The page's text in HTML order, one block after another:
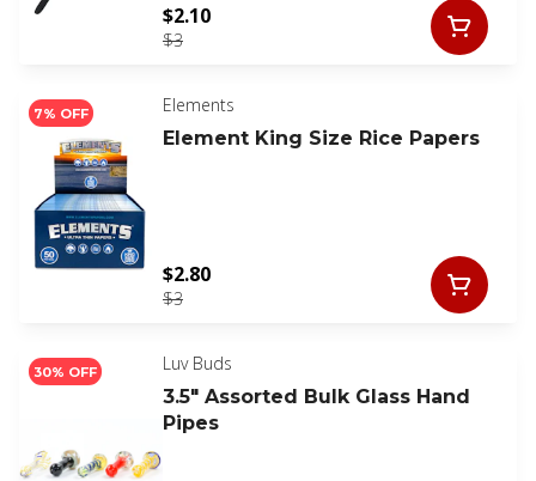
$3
$2.10
7% OFF
Elements
Element King Size Rice Papers
$3
$2.80
30% OFF
Luv Buds
3.5" Assorted Bulk Glass Hand
Pipes